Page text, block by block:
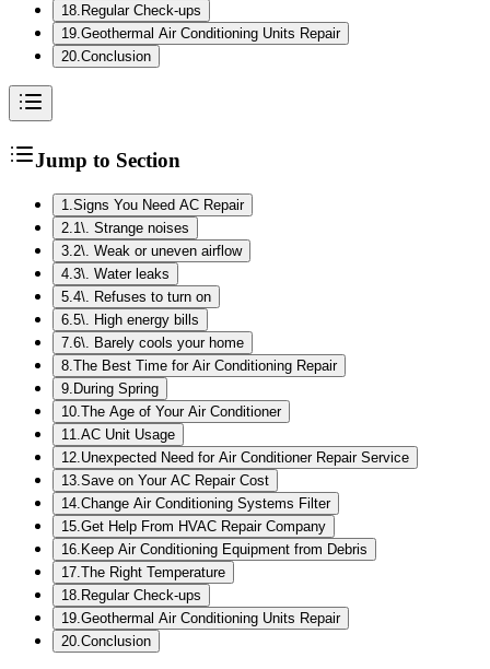
18 Regular Check-ups
19 Geothermal Air Conditioning Units Repair
20 Conclusion
Jump to Section
1.Signs You Need AC Repair
2.1\. Strange noises
3.2\. Weak or uneven airflow
4.3\. Water leaks
5.4\. Refuses to turn on
6.5\. High energy bills
7.6\. Barely cools your home
8.The Best Time for Air Conditioning Repair
9. During Spring
10.The Age of Your Air Conditioner
11.AC Unit Usage
12.Unexpected Need for Air Conditioner Repair Service
13.Save on Your AC Repair Cost
14.Change Air Conditioning Systems Filter
15.Get Help From HVAC Repair Company
16. Keep Air Conditioning Equipment from Debris
17.The Right Temperature
18. Regular Check-ups
19.Geothermal Air Conditioning Units Repair
20.Conclusion